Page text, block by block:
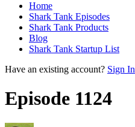
Home
Shark Tank Episodes
Shark Tank Products
Blog
Shark Tank Startup List
Have an existing account? Sign In
Episode 1124